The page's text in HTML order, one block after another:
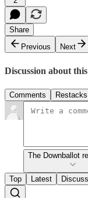
Share
Previous
Next
Discussion about
Comments Restacks
The Downballot
Top Latest